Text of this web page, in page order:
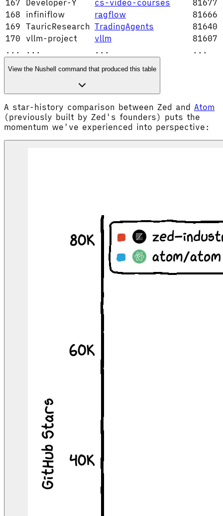
167
Developer-Y cs-video-courses
81677
168
infiniflow ragflow
81666
169 TauricResearch TradingAgents
81640
170
vllm-project vllm
81607
...
... ... ...
View the Nushell command that produced this table
A star-history comparison between Zed and Atom
(previously built by Zed's founders) puts the
momentum we've experienced into perspective: